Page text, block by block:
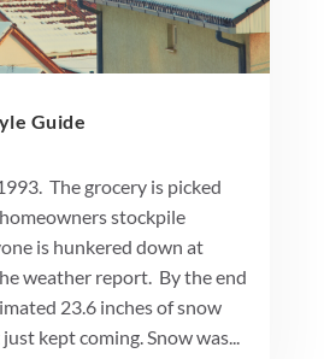
Guide
The grocery is picked
stockpile
is hunkered down at
weather report. By the end
23.6 inches of snow
kept coming. Snow was...